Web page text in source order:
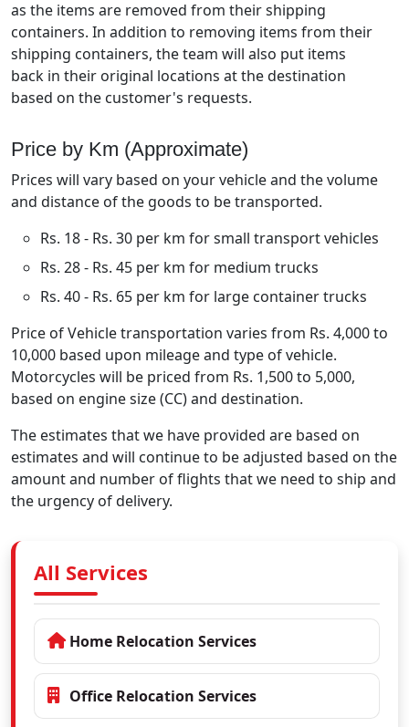
as the items are removed from their shipping
containers. In addition to removing items from their
shipping containers, the team will also put items
back in their original locations at the destination
based on the customer's requests.
Price by Km (Approximate)
Prices will vary based on your vehicle and the volume
and distance of the goods to be transported.
Rs. 18 - Rs. 30 per km for small transport vehicles
Rs. 28 - Rs. 45 per km for medium trucks
Rs. 40 - Rs. 65 per km for large container trucks
Price of Vehicle transportation varies from Rs. 4,000 to
10,000 based upon mileage and type of vehicle.
Motorcycles will be priced from Rs. 1,500 to 5,000,
based on engine size (CC) and destination.
The estimates that we have provided are based on
estimates and will continue to be adjusted based on the
amount and number of flights that we need to ship and
the urgency of delivery.
All Services
Home Relocation Services
Office Relocation Services